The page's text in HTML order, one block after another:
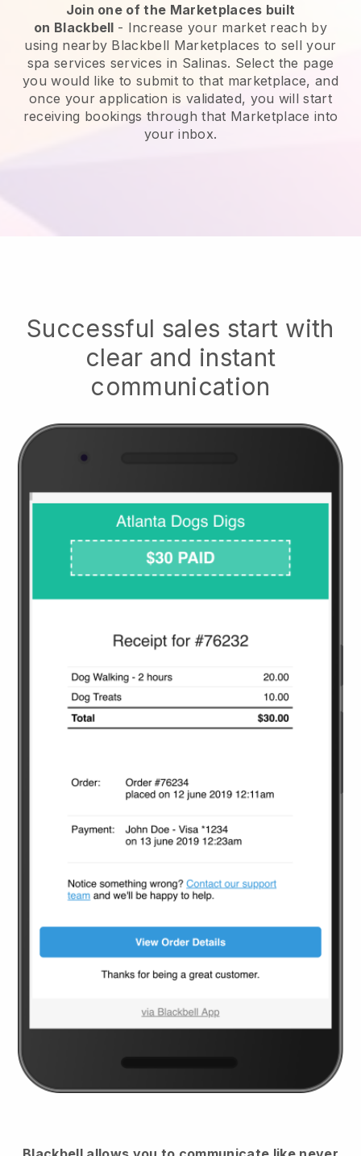
Join one of the Marketplaces built
on Blackbell - Increase your market reach by
using nearby Blackbell Marketplaces to sell your
spa services services in Salinas. Select the page
you would like to submit to that marketplace, and
once your application is validated, you will start
receiving bookings through that Marketplace into
your inbox.
Successful sales start with
clear and instant
communication